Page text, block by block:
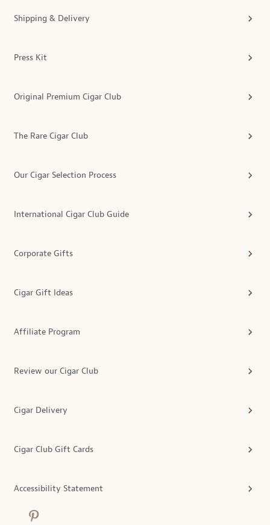
Shipping & Delivery
Press Kit
Original Premium Cigar Club
The Rare Cigar Club
Our Cigar Selection Process
International Cigar Club Guide
Corporate Gifts
Cigar Gift Ideas
Affiliate Program
Review our Cigar Club
Cigar Delivery
Cigar Club Gift Cards
Accessibility Statement